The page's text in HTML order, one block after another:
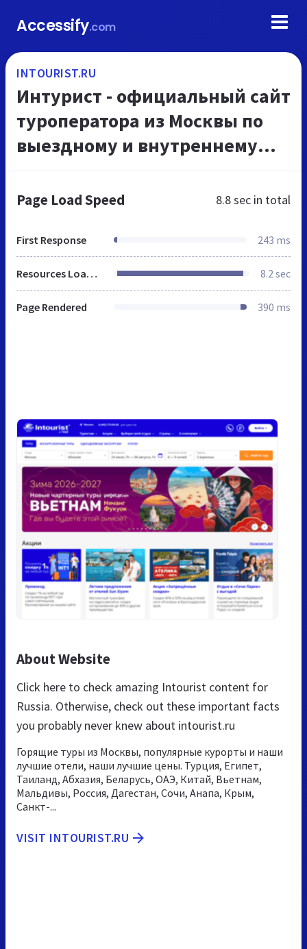
Accessify.com
INTOURIST.RU
Интурист - официальный сайт
туроператора из Москвы по
выездному и внутреннему
бронирование туров из
Page Load Speed 8.8 sec in total
First Response 243 ms
Resources Loaded 8.2 sec
Page Rendered 390 ms
About Website
Click here to check amazing Intourist content for
Russia. Otherwise, check out these important facts
you probably never knew about intourist.ru
Горящие туры из Москвы, популярные курорты и наши
лучшие отели, наши лучшие цены. Турция, Египет,
Таиланд, Абхазия, Беларусь, ОАЭ, Китай, Вьетнам,
Мальдивы, Россия, Дагестан, Сочи, Анапа, Крым,
Санкт-...
VISIT INTOURIST.RU